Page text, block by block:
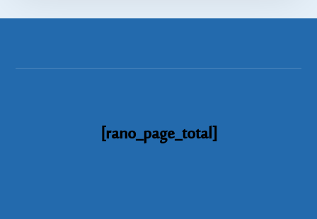
[rano_page_total]